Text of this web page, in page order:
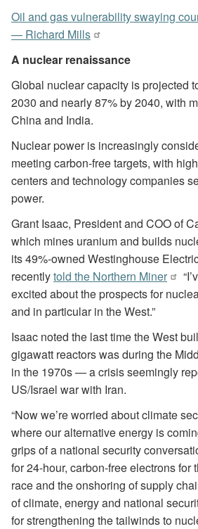
Oil and gas vulnerability swaying
— Richard Mills
A nuclear renaissance
Global nuclear capacity is projected
2030 and nearly 87% by 2040, with
China and India.
Nuclear power is increasingly
meeting carbon-free targets, with
centers and technology companies
power.
Grant Isaac, President and COO of
which mines uranium and builds
its 49%-owned Westinghouse
recentlytold the Northern Miner
excited about the prospects for
and in particular in the West.”
Isaac noted the last time the West
gigawatt reactors was during the
in the 1970s — a crisis seemingly
US/Israel war with Iran.
“Now we’re worried about climate
where our alternative energy is
grips of a national security
for 24-hour, carbon-free electrons for
race and the onshoring of supply
of climate, energy and national
for strengthening the tailwinds to